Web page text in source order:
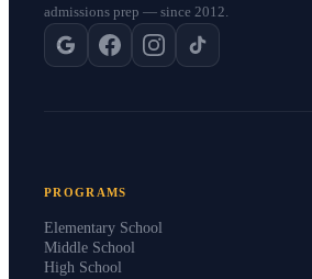
admissions prep — since 2012.
PROGRAMS
Elementary School
Middle School
High School